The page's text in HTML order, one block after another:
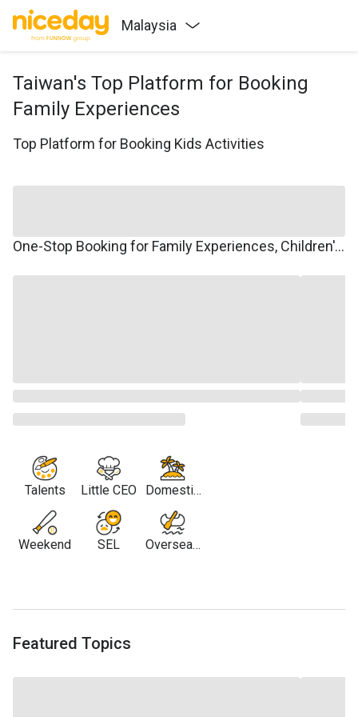
Malaysia
Taiwan's Top Platform for Booking
Family Experiences
Top Platform for Booking Kids Activities
One-Stop Booking for Family Experiences, Children's Courses, Family Travel, and Winter/Summer Camps.
Talents
Weekend
Little CEO
SEL
Domestic
Travel
Overseas
Featured Topics